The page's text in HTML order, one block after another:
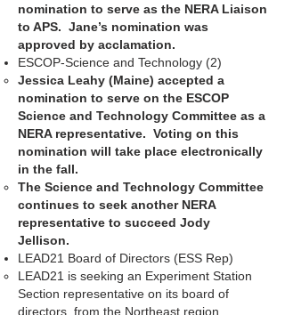
nomination to serve as the NERA Liaison
to APS. Jane’s nomination was
approved by acclamation.
ESCOP-Science and Technology (2)
Jessica Leahy (Maine) accepted a
nomination to serve on the ESCOP
Science and Technology Committee as a
NERA representative. Voting on this
nomination will take place electronically
in the fall.
The Science and Technology Committee
continues to seek another NERA
representative to succeed Jody
Jellison.
LEAD21 Board of Directors (ESS Rep)
LEAD21 is seeking an Experiment Station
Section representative on its board of
directors, from the Northeast region.